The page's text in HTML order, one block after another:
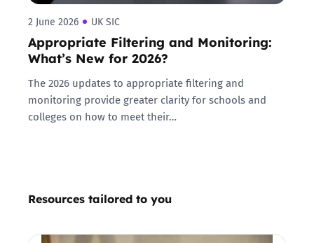
2 June 2026 UK SIC
Appropriate Filtering and Monitoring:
What’s New for 2026?
The 2026 updates to appropriate filtering and
monitoring provide greater clarity for schools and
colleges on how to meet their…
Resources tailored to you